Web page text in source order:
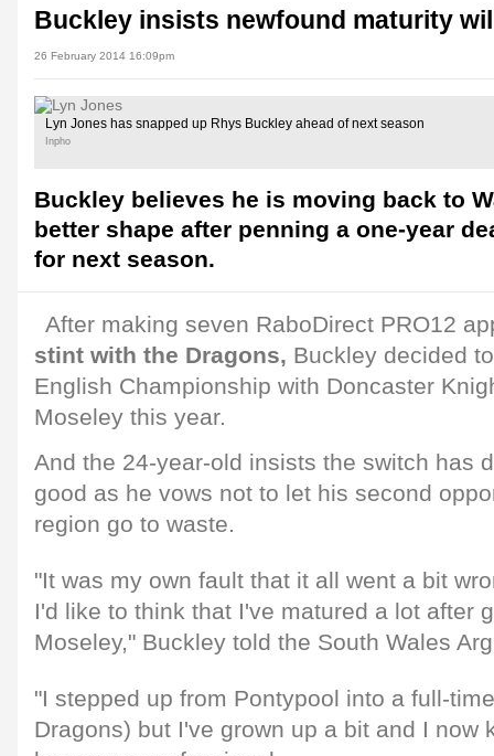
Buckley insists newfound maturity
26 February 2014 16:09pm
Lyn Jones has snapped up Rhys Buckley ahead of next season
Inpho
Buckley believes he is moving back to
better shape after penning a one-year
for next season.
After making seven RaboDirect PRO12
stint with the Dragons, Buckley decided
English Championship with Doncaster
Moseley this year.
And the 24-year-old insists the switch has
good as he vows not to let his second
region go to waste.
"It was my own fault that it all went a bit
I'd like to think that I've matured a lot after
Moseley," Buckley told the South Wales
"I stepped up from Pontypool into a full-
Dragons) but I've grown up a bit and I now